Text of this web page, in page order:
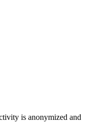
is anonymized and